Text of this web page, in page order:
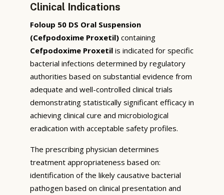
Clinical Indications
Foloup 50 DS Oral Suspension
(Cefpodoxime Proxetil) containing
Cefpodoxime Proxetil is indicated for specific
bacterial infections determined by regulatory
authorities based on substantial evidence from
adequate and well-controlled clinical trials
demonstrating statistically significant efficacy in
achieving clinical cure and microbiological
eradication with acceptable safety profiles.
The prescribing physician determines
treatment appropriateness based on:
identification of the likely causative bacterial
pathogen based on clinical presentation and